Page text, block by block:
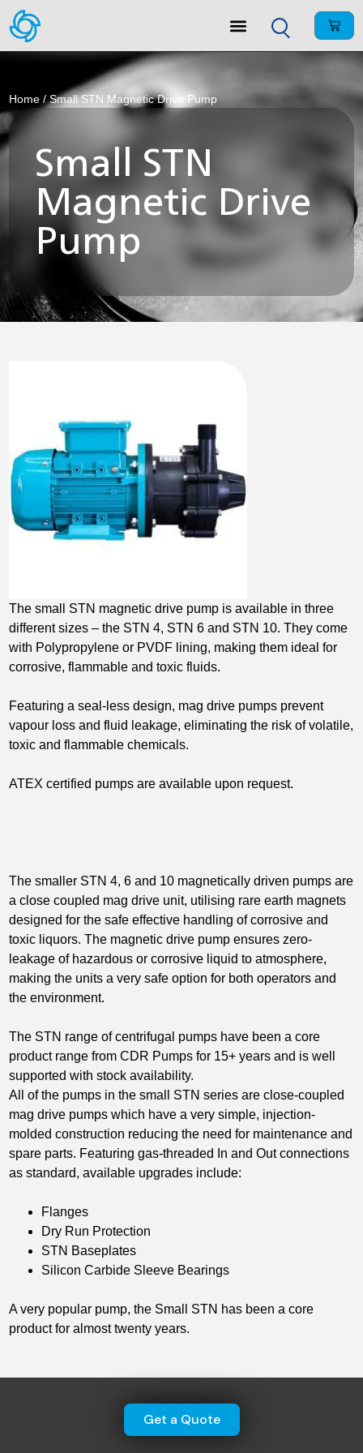
Home / Small STN Magnetic Drive Pump
Small STN
Magnetic Drive
Pump
The small STN magnetic drive pump is available in three
different sizes – the STN 4, STN 6 and STN 10. They come
with Polypropylene or PVDF lining, making them ideal for
corrosive, flammable and toxic fluids.
Featuring a seal-less design, mag drive pumps prevent
vapour loss and fluid leakage, eliminating the risk of volatile,
toxic and flammable chemicals.
ATEX certified pumps are available upon request.
The smaller STN 4, 6 and 10 magnetically driven pumps are
a close coupled mag drive unit, utilising rare earth magnets
designed for the safe effective handling of corrosive and
toxic liquors. The magnetic drive pump ensures zero-
leakage of hazardous or corrosive liquid to atmosphere,
making the units a very safe option for both operators and
the environment.
The STN range of centrifugal pumps have been a core
product range from CDR Pumps for 15+ years and is well
supported with stock availability.
All of the pumps in the small STN series are close-coupled
mag drive pumps which have a very simple, injection-
molded construction reducing the need for maintenance and
spare parts. Featuring gas-threaded In and Out connections
as standard, available upgrades include:
Flanges
Dry Run Protection
STN Baseplates
Silicon Carbide Sleeve Bearings
A very popular pump, the Small STN has been a core
product for almost twenty years.
Get a Quote